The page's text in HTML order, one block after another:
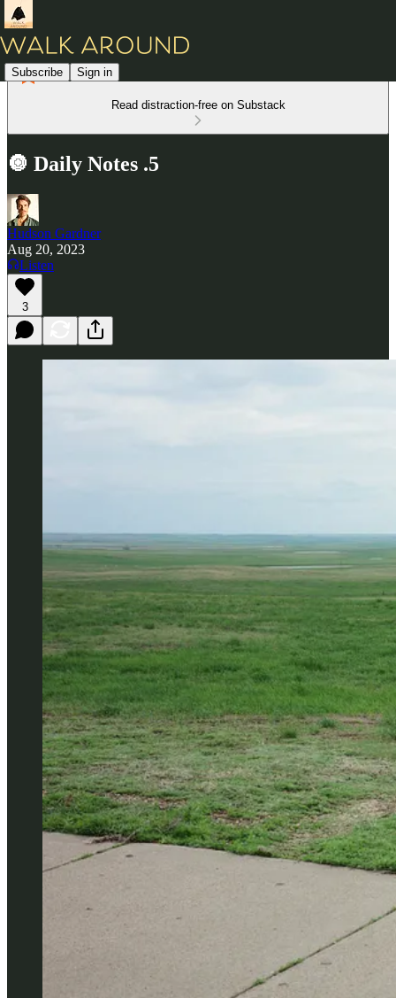
Subscribe Sign in
Read distraction-free on Substack
🔘 Daily Notes .5
Hudson Gardner
Aug 20, 2023
Listen
3